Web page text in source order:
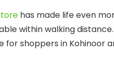
has made life even
within walking
shoppers in Kohinoor